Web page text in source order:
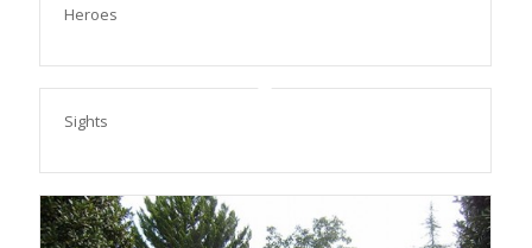
Heroes
Sights